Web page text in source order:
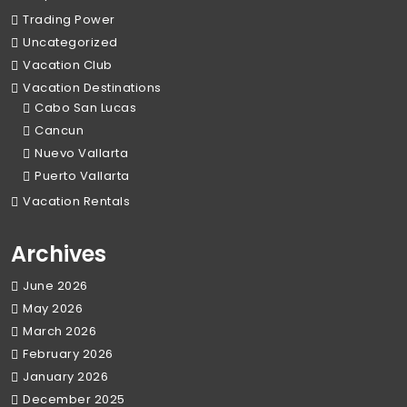
Trading Power
Uncategorized
Vacation Club
Vacation Destinations
Cabo San Lucas
Cancun
Nuevo Vallarta
Puerto Vallarta
Vacation Rentals
Archives
June 2026
May 2026
March 2026
February 2026
January 2026
December 2025